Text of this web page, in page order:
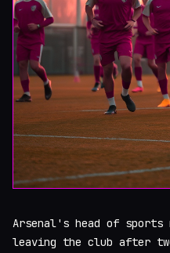
Arsenal's head of
leaving the club after